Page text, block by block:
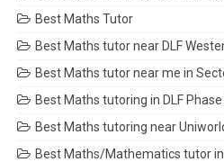
Best Maths Tutor
Best Maths tutor near DLF
Best Maths tutor near me in
Best Maths tutoring in DLF
Best Maths tutoring near
Best Maths/Mathematics tutor